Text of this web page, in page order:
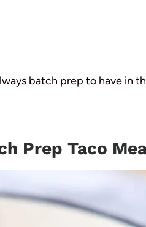
batch prep to have in
Prep Taco